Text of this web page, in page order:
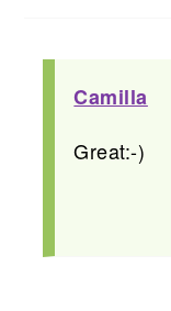
Camilla
Great:-)